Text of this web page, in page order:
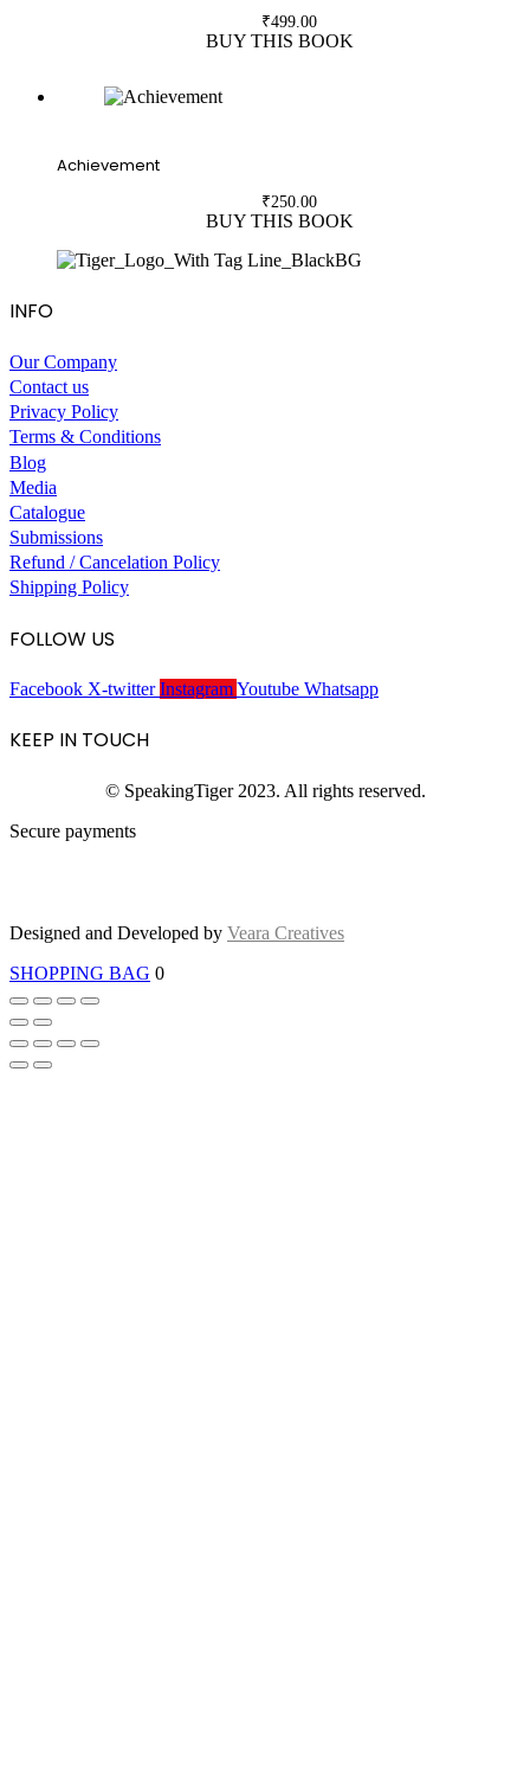
₹499.00
BUY THIS BOOK
Achievement
₹250.00
BUY THIS BOOK
INFO
Our Company
Contact us
Privacy Policy
Terms & Conditions
Blog
Media
Catalogue
Submissions
Refund / Cancelation Policy
Shipping Policy
FOLLOW US
Facebook X-twitter InstagramYoutube Whatsapp
KEEP IN TOUCH
© SpeakingTiger 2023. All rights reserved.
Secure payments
Designed and Developed by Veara Creatives
SHOPPING BAG 0